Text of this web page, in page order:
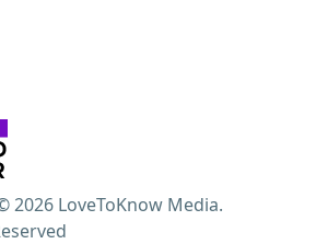
2026 LoveToKnow Media.